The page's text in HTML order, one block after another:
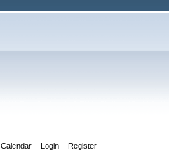
Calendar Login Register